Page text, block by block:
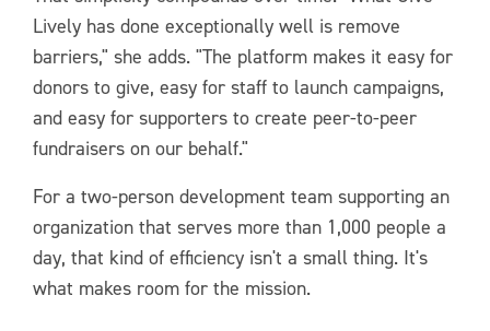
Lively has done exceptionally well is remove
barriers," she adds. "The platform makes it easy for
donors to give, easy for staff to launch campaigns,
and easy for supporters to create peer-to-peer
fundraisers on our behalf."
For a two-person development team supporting an
organization that serves more than 1,000 people a
day, that kind of efficiency isn't a small thing. It's
what makes room for the mission.